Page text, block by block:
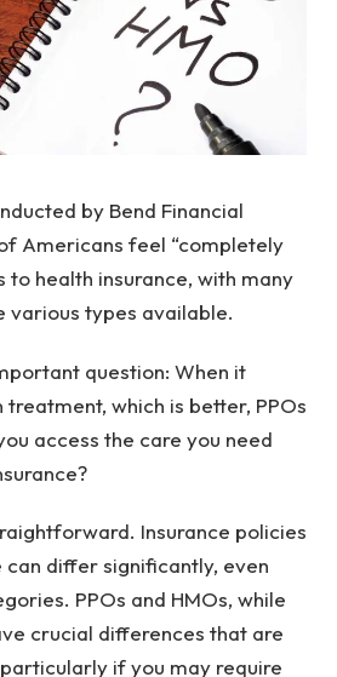
by Bend Financial
Americans feel “completely
to health insurance, with many
various types available.
question: When it
which is better, PPOs
access the care you need
Insurance policies
differ significantly, even
PPOs and HMOs, while
crucial differences that are
if you may require